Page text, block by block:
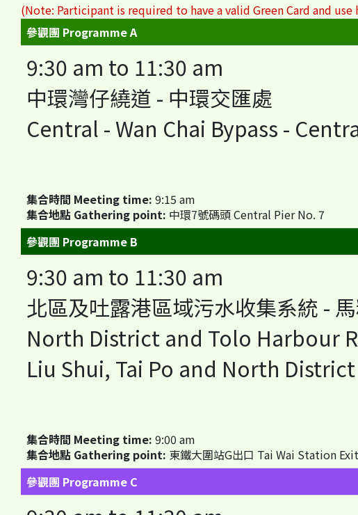
(Note: Participant is required to have a valid Green Card and
參觀團 Programme A
9:30 am to 11:30 am
中環灣仔繞道 - 中環交匯處
Central - Wan Chai Bypass -
集合時間 Meeting time: 9:15 am
集合地點 Gathering point: 中環7號碼頭 Central Pier No. 7
參觀團 Programme B
9:30 am to 11:30 am
北區及吐露港區域污水收集系統 -
North District and Tolo Harbour
Liu Shui, Tai Po and North District
集合時間 Meeting time: 9:00 am
集合地點 Gathering point: 東鐵大圍站G出口 Tai Wai Station
參觀團 Programme C